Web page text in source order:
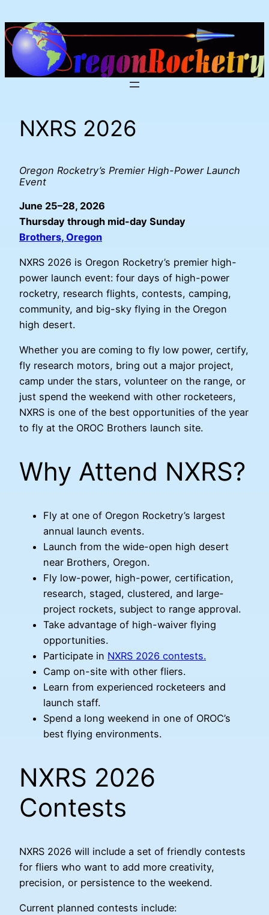
to
content
NXRS 2026
Oregon Rocketry’s Premier High-Power Launch
Event
June 25–28, 2026
Thursday through mid-day Sunday
Brothers, Oregon
NXRS 2026 is Oregon Rocketry’s premier high-
power launch event: four days of high-power
rocketry, research flights, contests, camping,
community, and big-sky flying in the Oregon
high desert.
Whether you are coming to fly low power, certify,
fly research motors, bring out a major project,
camp under the stars, volunteer on the range, or
just spend the weekend with other rocketeers,
NXRS is one of the best opportunities of the year
to fly at the OROC Brothers launch site.
Why Attend NXRS?
Fly at one of Oregon Rocketry’s largest
annual launch events.
Launch from the wide-open high desert
near Brothers, Oregon.
Fly low-power, high-power, certification,
research, staged, clustered, and large-
project rockets, subject to range approval.
Take advantage of high-waiver flying
opportunities.
Participate in NXRS 2026 contests.
Camp on-site with other fliers.
Learn from experienced rocketeers and
launch staff.
Spend a long weekend in one of OROC’s
best flying environments.
NXRS 2026
Contests
NXRS 2026 will include a set of friendly contests
for fliers who want to add more creativity,
precision, or persistence to the weekend.
Current planned contests include: